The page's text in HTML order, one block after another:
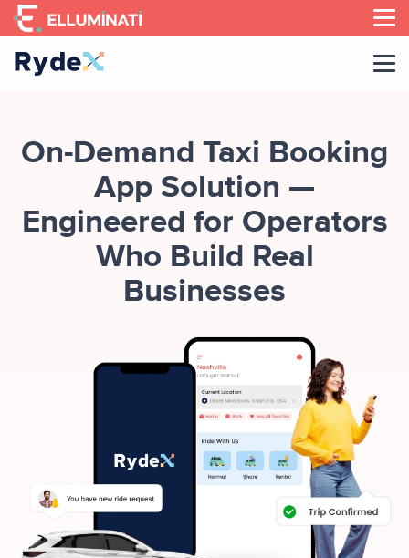
Skip
to
the
On-Demand Taxi Booking
App Solution —
Engineered for Operators
Who Build Real
Businesses